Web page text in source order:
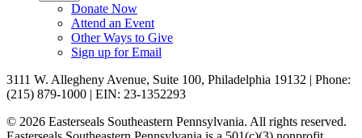
Donate Now
Attend an Event
Other Ways to Give
Sign up for Email
3111 W. Allegheny Avenue, Suite 100, Philadelphia 19132 | Phone:
(215) 879-1000 | EIN: 23-1352293
© 2026 Easterseals Southeastern Pennsylvania. All rights reserved.